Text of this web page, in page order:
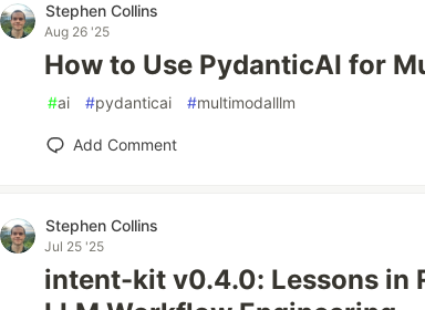
Stephen Collins
Aug 26 '25
How to Use PydanticAI for
#ai #pydanticai #multimodalllm
Add Comment
Stephen Collins
Jul 25 '25
intent-kit v0.4.0: Lessons in